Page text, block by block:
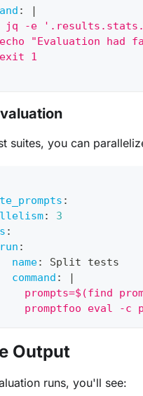
:
|
jq -e
"Evaluation had
1
suites, you can
:
:
3
:
run :
name:
Split tests
command :
|
prompts=$(find
promptfoo eval -c
Output
runs, you'll see: